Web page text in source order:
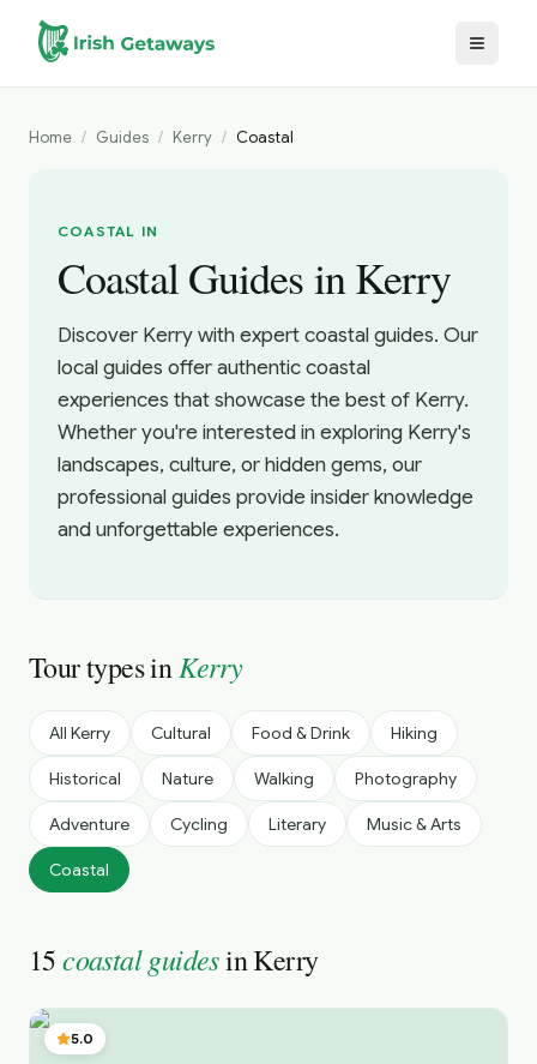
Skip to main content
Home / Guides / Kerry / Coastal
COASTAL IN
Coastal Guides in Kerry
Discover Kerry with expert coastal guides. Our
local guides offer authentic coastal
experiences that showcase the best of Kerry.
Whether you're interested in exploring Kerry's
landscapes, culture, or hidden gems, our
professional guides provide insider knowledge
and unforgettable experiences.
Tour types inKerry
All Kerry Cultural Food & Drink Hiking
Historical Nature Walking Photography
Adventure Cycling Literary Music & Arts
Coastal
15coastal guidesinKerry
5.0